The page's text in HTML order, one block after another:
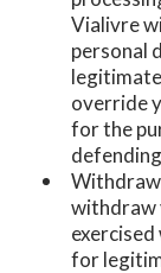
Vialivre
personal
override
for the
withdraw
for